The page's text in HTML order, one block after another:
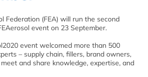
Federation (FEA) will run the second
event on 23 September.
event welcomed more than 500
– supply chain, fillers, brand owners,
and share knowledge, expertise, and